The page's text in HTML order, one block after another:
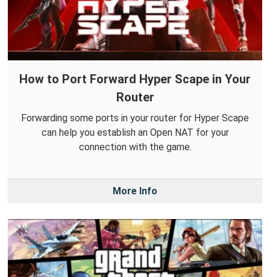
How to Port Forward Hyper Scape in Your
Router
Forwarding some ports in your router for Hyper Scape
can help you establish an Open NAT for your
connection with the game.
More Info